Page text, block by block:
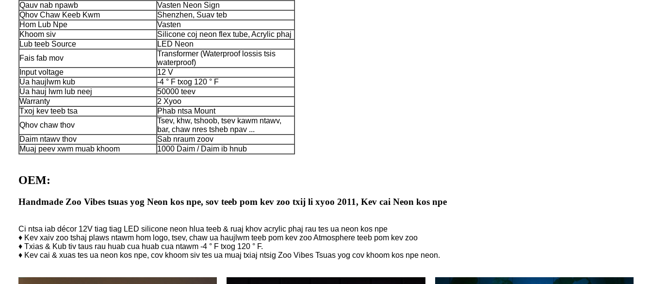
Qauv nab npawb
Vasten Neon Sign
Qhov Chaw Keeb Kwm
Shenzhen, Suav teb
Hom Lub Npe
Vasten
Khoom siv
Silicone coj neon flex tube, Acrylic phaj
Lub teeb Source
LED Neon
Fais fab mov
Transformer (Waterproof lossis tsis
waterproof)
Input voltage
12 V
Ua haujlwm kub
-4 ° F txog 120 ° F
Ua hauj lwm lub neej
50000 teev
Warranty
2 Xyoo
Txoj kev teeb tsa
Phab ntsa Mount
Qhov chaw thov
Tsev, khw, tshoob, tsev kawm ntawv,
bar, chaw nres tsheb npav ...
Daim ntawv thov
Sab nraum zoov
Muaj peev xwm muab khoom
1000 Daim / Daim ib hnub
OEM:
Handmade Zoo Vibes tsuas yog Neon kos npe, sov teeb pom kev zoo txij li xyoo 2011, Kev cai Neon kos npe
Ci ntsa iab décor 12V tiag tiag LED silicone neon hlua teeb & ruaj khov acrylic phaj rau tes ua neon kos npe
♦ Kev xaiv zoo tshaj plaws ntawm hom logo, tsev, chaw ua haujlwm teeb pom kev zoo Atmosphere teeb pom kev zoo
♦ Txias & Kub tiv taus rau huab cua huab cua ntawm -4 ° F txog 120 ° F.
♦ Kev cai & xuas tes ua neon kos npe, cov khoom siv tes ua muaj txiaj ntsig Zoo Vibes Tsuas yog cov khoom kos npe neon.